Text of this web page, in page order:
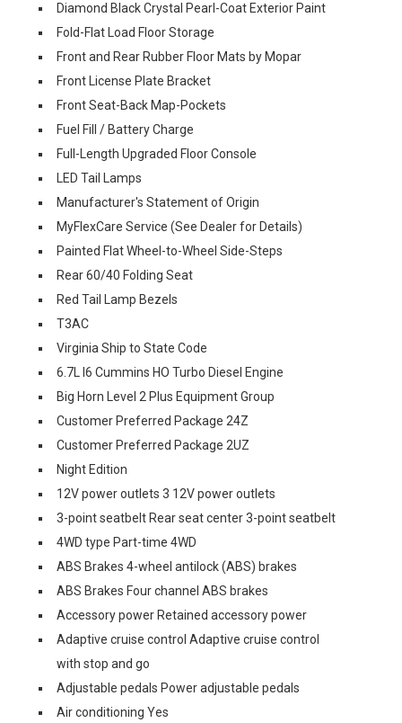
Diamond Black Crystal Pearl-Coat Exterior Paint
Fold-Flat Load Floor Storage
Front and Rear Rubber Floor Mats by Mopar
Front License Plate Bracket
Front Seat-Back Map-Pockets
Fuel Fill / Battery Charge
Full-Length Upgraded Floor Console
LED Tail Lamps
Manufacturer's Statement of Origin
MyFlexCare Service (See Dealer for Details)
Painted Flat Wheel-to-Wheel Side-Steps
Rear 60/40 Folding Seat
Red Tail Lamp Bezels
T3AC
Virginia Ship to State Code
6.7L I6 Cummins HO Turbo Diesel Engine
Big Horn Level 2 Plus Equipment Group
Customer Preferred Package 24Z
Customer Preferred Package 2UZ
Night Edition
12V power outlets 3 12V power outlets
3-point seatbelt Rear seat center 3-point seatbelt
4WD type Part-time 4WD
ABS Brakes 4-wheel antilock (ABS) brakes
ABS Brakes Four channel ABS brakes
Accessory power Retained accessory power
Adaptive cruise control Adaptive cruise control
with stop and go
Adjustable pedals Power adjustable pedals
Air conditioning Yes